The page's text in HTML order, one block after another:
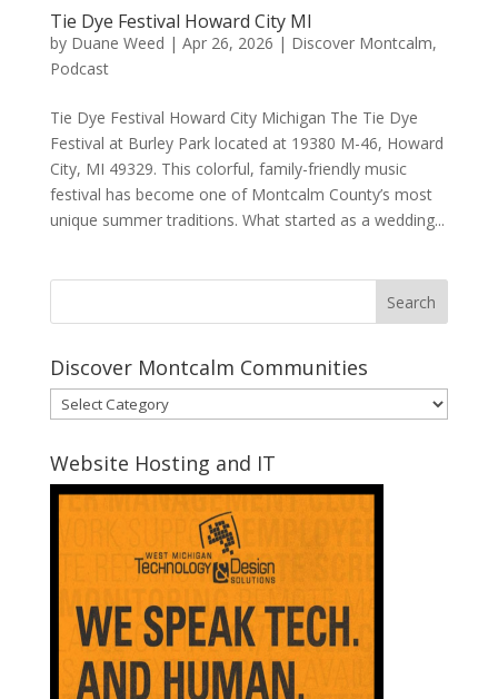
Tie Dye Festival Howard City MI
by Duane Weed | Apr 26, 2026 | Discover Montcalm,
Podcast
Tie Dye Festival Howard City Michigan The Tie Dye
Festival at Burley Park located at 19380 M-46, Howard
City, MI 49329. This colorful, family-friendly music
festival has become one of Montcalm County’s most
unique summer traditions. What started as a wedding...
Discover Montcalm Communities
Discover
Montcalm
Communities
Website Hosting and IT